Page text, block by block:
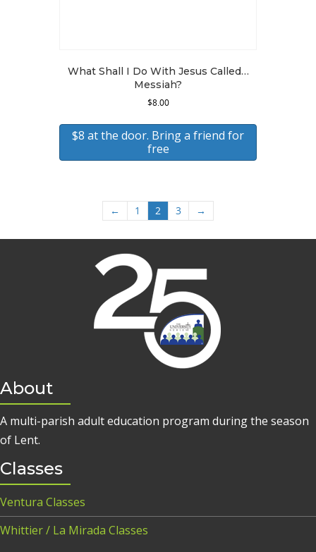
What Shall I Do With Jesus Called…
Messiah?
$8.00
$8 at the door. Bring a friend for
free
← 1 2 3 →
About
A multi-parish adult education program during the season
of Lent.
Classes
Ventura Classes
Whittier / La Mirada Classes